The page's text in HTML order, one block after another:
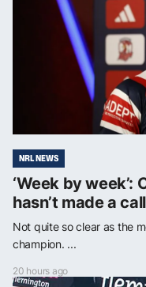
NRL NEWS
‘Week by week’:
hasn’t made a
Not quite so clear as the
champion. ...
20 hours ago